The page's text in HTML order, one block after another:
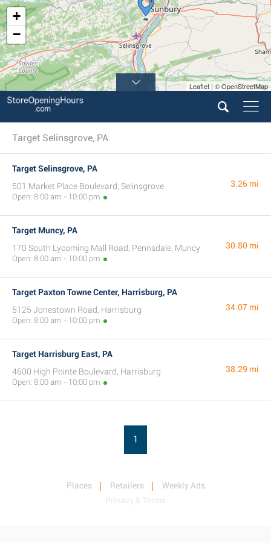
+
−
Leaflet | © OpenStreetMap
Target Selinsgrove, PA
Target Selinsgrove, PA
501 Market Place Boulevard, Selinsgrove
Open: 8:00 am - 10:00 pm
3.26 mi
Target Muncy, PA
170 South Lycoming Mall Road, Pennsdale, Muncy
Open: 8:00 am - 10:00 pm
30.80 mi
Target Paxton Towne Center, Harrisburg, PA
5125 Jonestown Road, Harrisburg
Open: 8:00 am - 10:00 pm
34.07 mi
Target Harrisburg East, PA
4600 High Pointe Boulevard, Harrisburg
Open: 8:00 am - 10:00 pm
38.29 mi
1
Places Retailers
Weekly Ads